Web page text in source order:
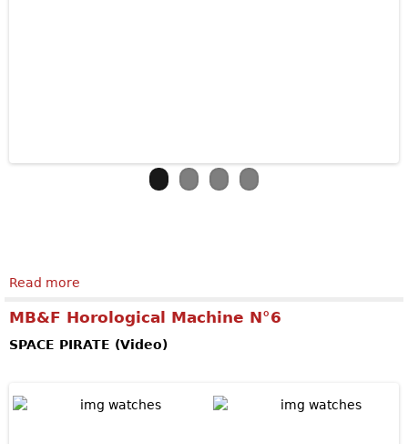
Read more
MB&F Horological Machine N°6
SPACE PIRATE (Video)